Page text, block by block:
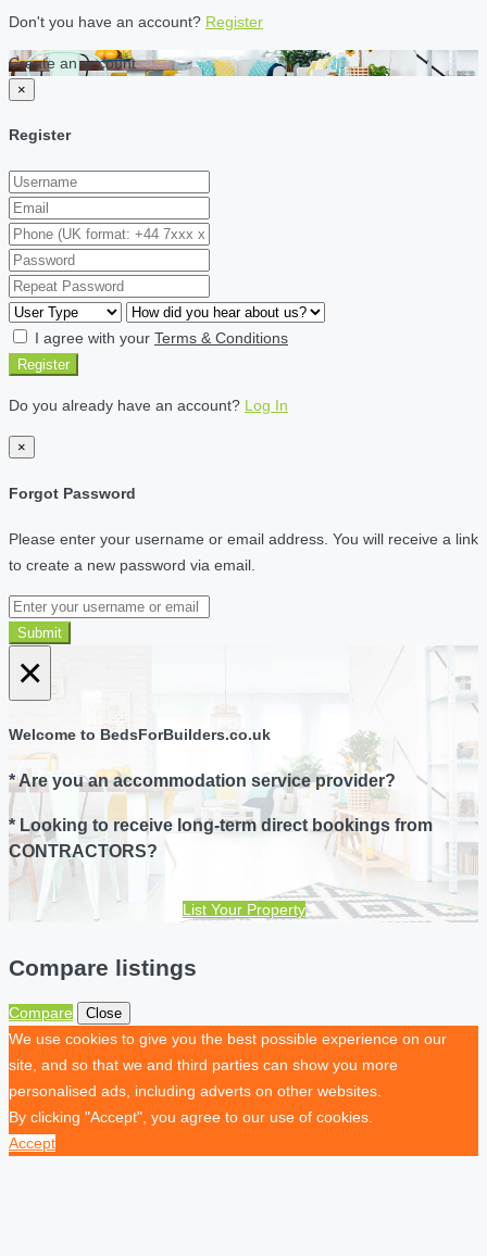
Don't you have an account? Register
Create an account
×
Register
I agree with your Terms & Conditions
Register
Do you already have an account? Log In
×
Forgot Password
Please enter your username or email address. You will receive a link
to create a new password via email.
Submit
×
Welcome to BedsForBuilders.co.uk
* Are you an accommodation service provider?
* Looking to receive long-term direct bookings from
CONTRACTORS?
List Your Property
Compare listings
Compare Close
We use cookies to give you the best possible experience on our
site, and so that we and third parties can show you more
personalised ads, including adverts on other websites.
By clicking "Accept", you agree to our use of cookies.
Accept